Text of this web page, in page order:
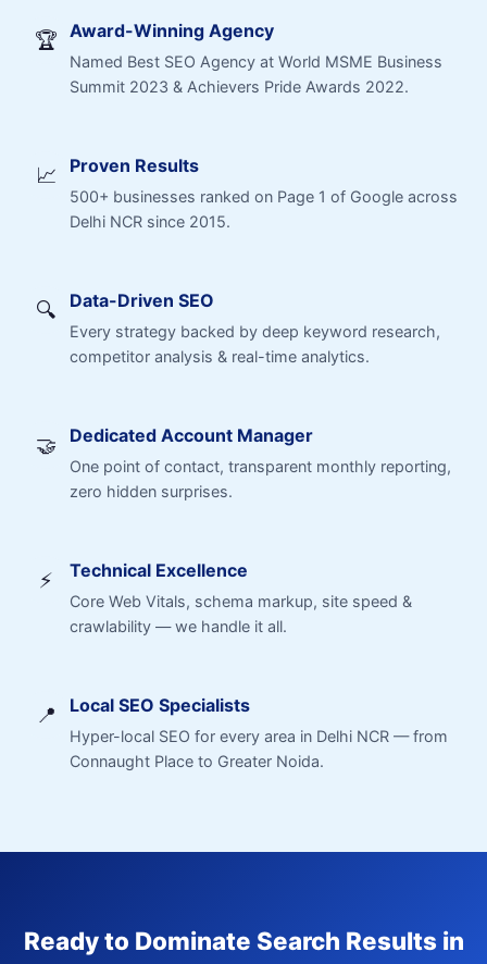
🏆 Award-Winning Agency
Named Best SEO Agency at World MSME Business
Summit 2023 & Achievers Pride Awards 2022.
📈 Proven Results
500+ businesses ranked on Page 1 of Google across
Delhi NCR since 2015.
🔍 Data-Driven SEO
Every strategy backed by deep keyword research,
competitor analysis & real-time analytics.
🤝 Dedicated Account Manager
One point of contact, transparent monthly reporting,
zero hidden surprises.
⚡ Technical Excellence
Core Web Vitals, schema markup, site speed &
crawlability — we handle it all.
📍 Local SEO Specialists
Hyper-local SEO for every area in Delhi NCR — from
Connaught Place to Greater Noida.
Ready to Dominate Search Results in